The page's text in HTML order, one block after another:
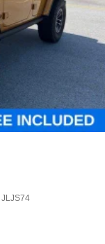
JLJS74